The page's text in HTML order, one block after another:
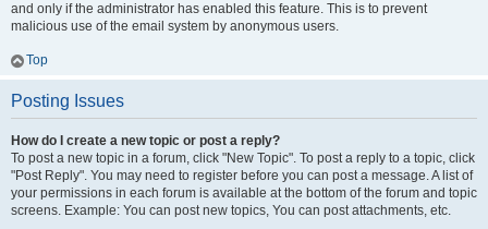
and only if the administrator has enabled this feature. This is to prevent
malicious use of the email system by anonymous users.
Top
Posting Issues
How do I create a new topic or post a reply?
To post a new topic in a forum, click "New Topic". To post a reply to a topic, click
"Post Reply". You may need to register before you can post a message. A list of
your permissions in each forum is available at the bottom of the forum and topic
screens. Example: You can post new topics, You can post attachments, etc.